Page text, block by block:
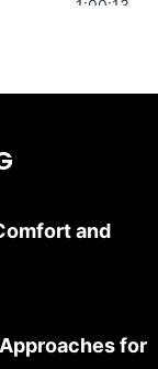
1:00:13
and
for